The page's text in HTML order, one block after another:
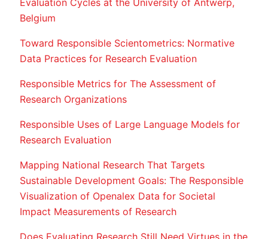
Evaluation Cycles at the University of Antwerp,
Belgium
Toward Responsible Scientometrics: Normative
Data Practices for Research Evaluation
Responsible Metrics for The Assessment of
Research Organizations
Responsible Uses of Large Language Models for
Research Evaluation
Mapping National Research That Targets
Sustainable Development Goals: The Responsible
Visualization of Openalex Data for Societal
Impact Measurements of Research
Does Evaluating Research Still Need Virtues in the